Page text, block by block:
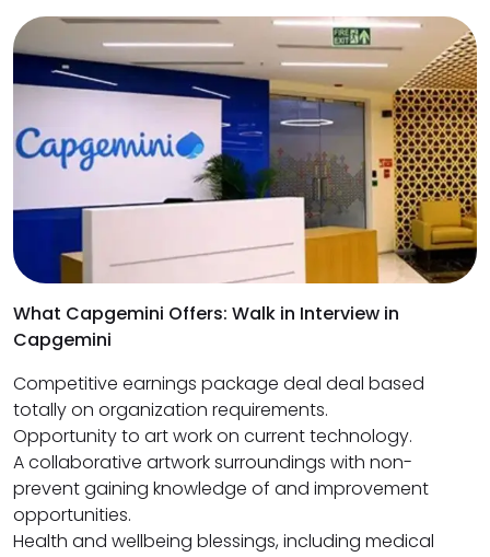
What Capgemini Offers: Walk in Interview in
Capgemini
Competitive earnings package deal deal based
totally on organization requirements.
Opportunity to art work on current technology.
A collaborative artwork surroundings with non-
prevent gaining knowledge of and improvement
opportunities.
Health and wellbeing blessings, including medical